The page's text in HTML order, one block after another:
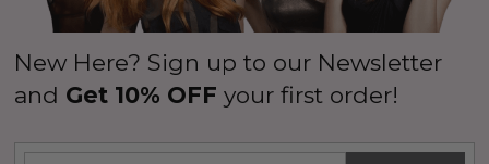
New Here? Sign up to our Newsletter
and Get 10% OFF your first order!